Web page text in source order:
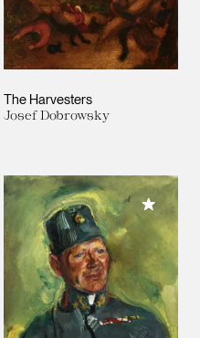
The Harvesters
Josef Dobrowsky
Collection Add to